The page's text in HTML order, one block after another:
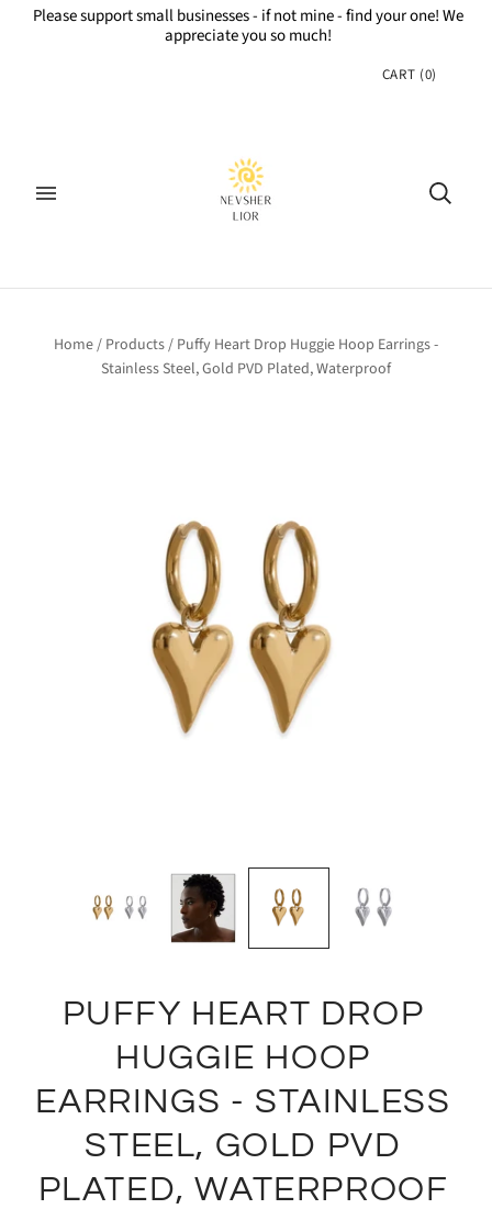
Please support small businesses - if not mine - find your one! We
appreciate you so much!
CART (0)
Home/ Products/ Puffy Heart Drop Huggie Hoop Earrings -
Stainless Steel, Gold PVD Plated, Waterproof
PUFFY HEART DROP
HUGGIE HOOP
EARRINGS - STAINLESS
STEEL, GOLD PVD
PLATED, WATERPROOF